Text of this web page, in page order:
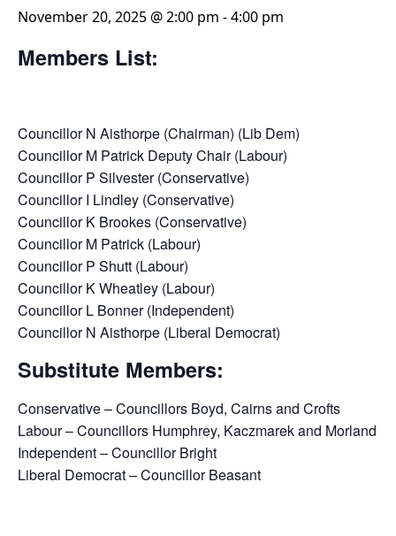
November 20, 2025 @ 2:00 pm -4:00 pm
Members List:
Councillor N Aisthorpe (Chairman) (Lib Dem)
Councillor M Patrick Deputy Chair (Labour)
Councillor P Silvester (Conservative)
Councillor I Lindley (Conservative)
Councillor K Brookes (Conservative)
Councillor M Patrick (Labour)
Councillor P Shutt (Labour)
Councillor K Wheatley (Labour)
Councillor L Bonner (Independent)
Councillor N Aisthorpe (Liberal Democrat)
Substitute Members:
Conservative – Councillors Boyd, Cairns and Crofts
Labour – Councillors Humphrey, Kaczmarek and Morland
Independent – Councillor Bright
Liberal Democrat – Councillor Beasant